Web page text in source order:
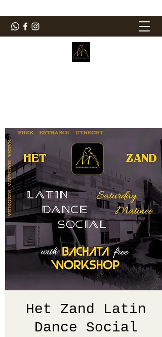
Het Zand Latin
Dance Social